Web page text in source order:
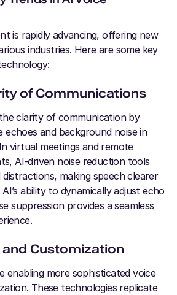
is rapidly advancing, offering new
industries. Here are some key
of Communications
clarity of communication by
echoes and background noise in
virtual meetings and remote
AI-driven noise reduction tools
making speech clearer
ability to dynamically adjust echo
suppression provides a seamless
Customization
enabling more sophisticated voice
These technologies replicate